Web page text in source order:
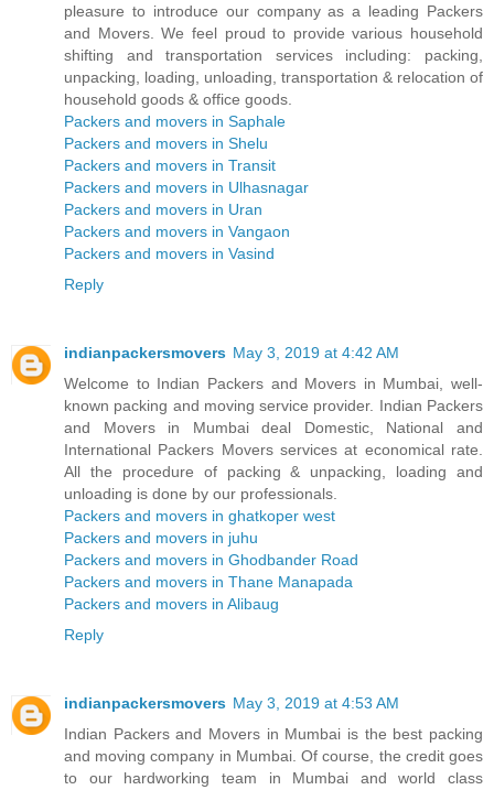
pleasure to introduce our company as a leading Packers
and Movers. We feel proud to provide various household
shifting and transportation services including: packing,
unpacking, loading, unloading, transportation & relocation of
household goods & office goods.
Packers and movers in Saphale
Packers and movers in Shelu
Packers and movers in Transit
Packers and movers in Ulhasnagar
Packers and movers in Uran
Packers and movers in Vangaon
Packers and movers in Vasind
Reply
indianpackersmovers May 3, 2019 at 4:42 AM
Welcome to Indian Packers and Movers in Mumbai, well-
known packing and moving service provider. Indian Packers
and Movers in Mumbai deal Domestic, National and
International Packers Movers services at economical rate.
All the procedure of packing & unpacking, loading and
unloading is done by our professionals.
Packers and movers in ghatkoper west
Packers and movers in juhu
Packers and movers in Ghodbander Road
Packers and movers in Thane Manapada
Packers and movers in Alibaug
Reply
indianpackersmovers May 3, 2019 at 4:53 AM
Indian Packers and Movers in Mumbai is the best packing
and moving company in Mumbai. Of course, the credit goes
to our hardworking team in Mumbai and world class